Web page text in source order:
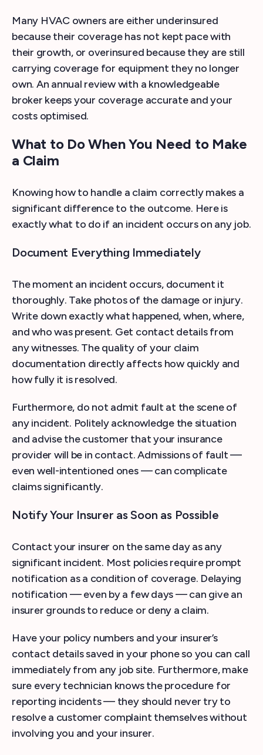
Many HVAC owners are either underinsured
because their coverage has not kept pace with
their growth, or overinsured because they are still
carrying coverage for equipment they no longer
own. An annual review with a knowledgeable
broker keeps your coverage accurate and your
costs optimised.
What to Do When You Need to Make
a Claim
Knowing how to handle a claim correctly makes a
significant difference to the outcome. Here is
exactly what to do if an incident occurs on any job.
Document Everything Immediately
The moment an incident occurs, document it
thoroughly. Take photos of the damage or injury.
Write down exactly what happened, when, where,
and who was present. Get contact details from
any witnesses. The quality of your claim
documentation directly affects how quickly and
how fully it is resolved.
Furthermore, do not admit fault at the scene of
any incident. Politely acknowledge the situation
and advise the customer that your insurance
provider will be in contact. Admissions of fault —
even well-intentioned ones — can complicate
claims significantly.
Notify Your Insurer as Soon as Possible
Contact your insurer on the same day as any
significant incident. Most policies require prompt
notification as a condition of coverage. Delaying
notification — even by a few days — can give an
insurer grounds to reduce or deny a claim.
Have your policy numbers and your insurer’s
contact details saved in your phone so you can call
immediately from any job site. Furthermore, make
sure every technician knows the procedure for
reporting incidents — they should never try to
resolve a customer complaint themselves without
involving you and your insurer.